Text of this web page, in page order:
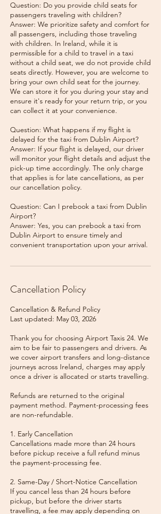
Question: Do you provide child seats for
passengers traveling with children?
Answer: We prioritize safety and comfort for
all passengers, including those traveling
with children. In Ireland, while it is
permissible for a child to travel in a taxi
without a child seat, we do not provide child
seats directly. However, you are welcome to
bring your own child seat for the journey.
We can store it for you during your stay and
ensure it's ready for your return trip, or you
can collect it at your convenience.
Question: What happens if my flight is
delayed for the taxi from Dublin Airport?
Answer: If your flight is delayed, our driver
will monitor your flight details and adjust the
pick-up time accordingly. The only charge
that applies is for late cancellations, as per
our cancellation policy.
Question: Can I prebook a taxi from Dublin
Airport?
Answer: Yes, you can prebook a taxi from
Dublin Airport to ensure timely and
Cancellation Policy
Cancellation & Refund Policy
Last updated: May 03, 2026
Thank you for choosing Airport Taxis 24. We
aim to be fair to passengers and drivers. As
we cover airport transfers and long-distance
journeys across Ireland, charges may apply
once a driver is allocated or starts travelling.
Refunds are returned to the original
payment method. Payment-processing fees
are non-refundable.
1. Early Cancellation
Cancellations made more than 24 hours
before pickup receive a full refund minus
the payment-processing fee.
2. Same-Day / Short-Notice Cancellation
If you cancel less than 24 hours before
pickup, but before the driver starts
travelling, a fee may apply depending on